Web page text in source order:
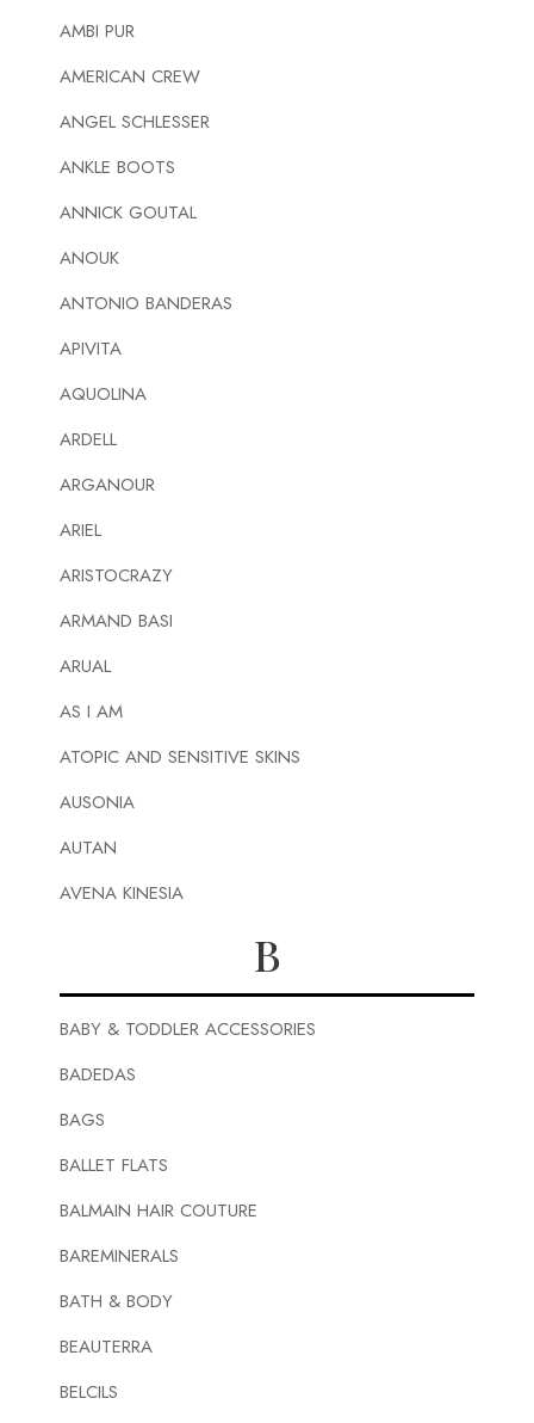
AMBI PUR
AMERICAN CREW
ANGEL SCHLESSER
ANKLE BOOTS
ANNICK GOUTAL
ANOUK
ANTONIO BANDERAS
APIVITA
AQUOLINA
ARDELL
ARGANOUR
ARIEL
ARISTOCRAZY
ARMAND BASI
ARUAL
AS I AM
ATOPIC AND SENSITIVE SKINS
AUSONIA
AUTAN
AVENA KINESIA
B
BABY & TODDLER ACCESSORIES
BADEDAS
BAGS
BALLET FLATS
BALMAIN HAIR COUTURE
BAREMINERALS
BATH & BODY
BEAUTERRA
BELCILS